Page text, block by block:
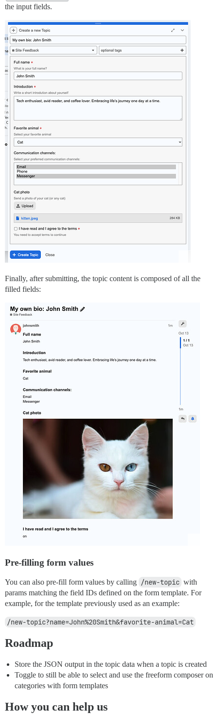
the input fields.
Finally, after submitting, the topic content is composed of all the
filled fields:
Pre-filling form values
You can also pre-fill form values by calling /new-topic with
params matching the field IDs defined on the form template. For
example, for the template previously used as an example:
/new-topic?name=John%20Smith&favorite-animal=Cat
Roadmap
Store the JSON output in the topic data when a topic is created
Toggle to still be able to select and use the freeform composer on
categories with form templates
How you can help us